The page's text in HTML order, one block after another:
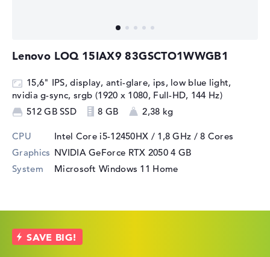
Lenovo LOQ 15IAX9 83GSCTO1WWGB1
15,6" IPS, display, anti-glare, ips, low blue light,
nvidia g-sync, srgb (1920 x 1080, Full-HD, 144 Hz)
512 GB SSD
8 GB 2,38 kg
CPU Intel Core i5-12450HX / 1,8 GHz / 8 Cores
Graphics NVIDIA GeForce RTX 20504 GB
System
Microsoft Windows 11 Home